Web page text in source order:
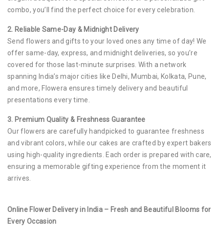
combo, you’ll find the perfect choice for every celebration.
2. Reliable Same-Day & Midnight Delivery
Send flowers and gifts to your loved ones any time of day! We
offer same-day, express, and midnight deliveries, so you’re
covered for those last-minute surprises. With a network
spanning India’s major cities like Delhi, Mumbai, Kolkata, Pune,
and more, Flowera ensures timely delivery and beautiful
presentations every time.
3. Premium Quality & Freshness Guarantee
Our flowers are carefully handpicked to guarantee freshness
and vibrant colors, while our cakes are crafted by expert bakers
using high-quality ingredients. Each order is prepared with care,
ensuring a memorable gifting experience from the moment it
arrives.
Online Flower Delivery in India – Fresh and Beautiful Blooms for
Every Occasion